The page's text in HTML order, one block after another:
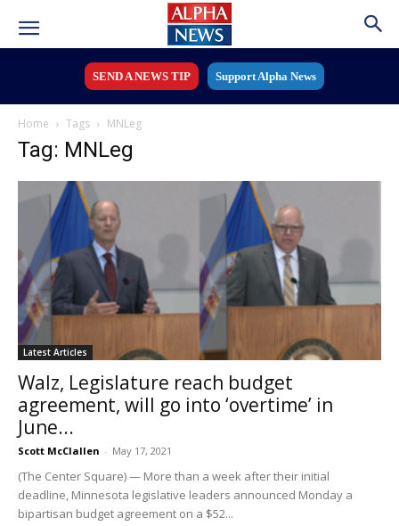
SEND A NEWS TIP Support Alpha News
Home Tags MNLeg
Tag: MNLeg
Latest Articles
Walz, Legislature reach budget
agreement, will go into ‘overtime’ in
June...
Scott McClallen - May 17, 2021
(The Center Square) — More than a week after their initial
deadline, Minnesota legislative leaders announced Monday a
bipartisan budget agreement on a $52...